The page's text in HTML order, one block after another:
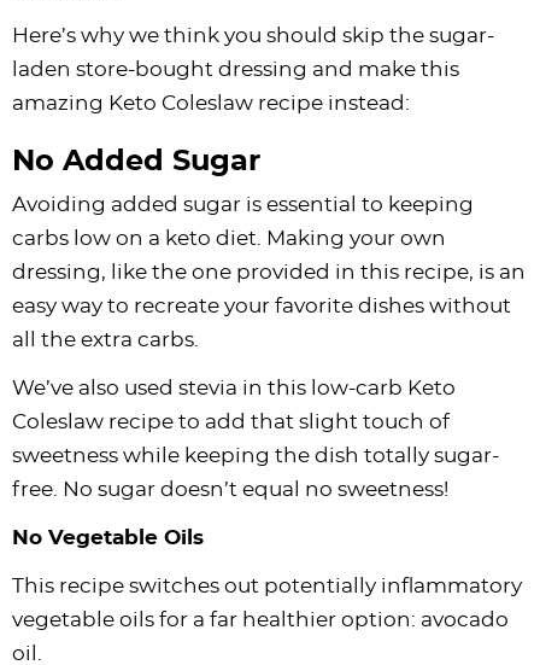
Here’s why we think you should skip the sugar-
laden store-bought dressing and make this
amazing Keto Coleslaw recipe instead:
No Added Sugar
Avoiding added sugar is essential to keeping
carbs low on a keto diet. Making your own
dressing, like the one provided in this recipe, is an
easy way to recreate your favorite dishes without
all the extra carbs.
We’ve also used stevia in this low-carb Keto
Coleslaw recipe to add that slight touch of
sweetness while keeping the dish totally sugar-
free. No sugar doesn’t equal no sweetness!
No Vegetable Oils
This recipe switches out potentially inflammatory
vegetable oils for a far healthier option: avocado
oil.